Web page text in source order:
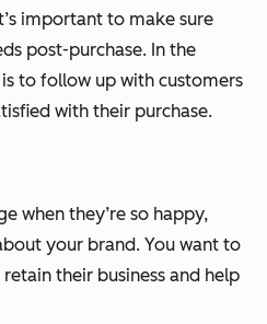
important to make sure
post-purchase. In the
to follow up with customers
with their purchase.
when they’re so happy,
your brand. You want to
their business and help